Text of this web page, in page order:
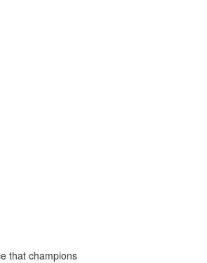
that champions